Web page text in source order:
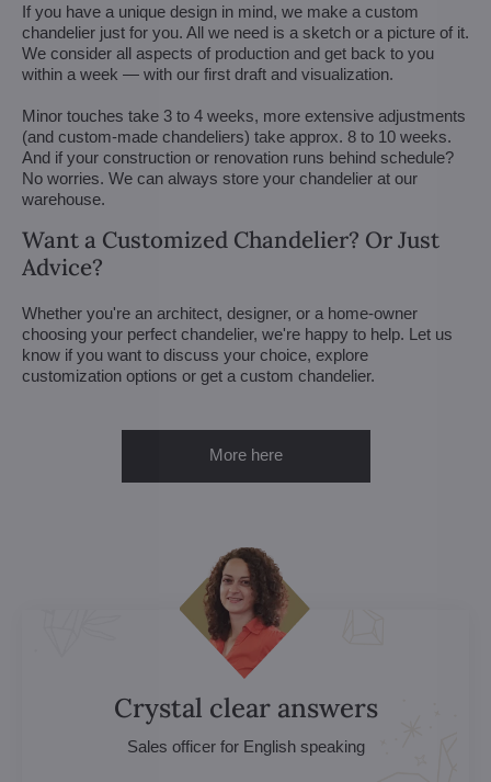
If you have a unique design in mind, we make a custom
chandelier just for you. All we need is a sketch or a picture of it.
We consider all aspects of production and get back to you
within a week — with our first draft and visualization.
Minor touches take 3 to 4 weeks, more extensive adjustments
(and custom-made chandeliers) take approx. 8 to 10 weeks.
And if your construction or renovation runs behind schedule?
No worries. We can always store your chandelier at our
warehouse.
Want a Customized Chandelier? Or Just
Advice?
Whether you're an architect, designer, or a home-owner
choosing your perfect chandelier, we're happy to help. Let us
know if you want to discuss your choice, explore
customization options or get a custom chandelier.
More here
Crystal clear answers
Sales officer for English speaking